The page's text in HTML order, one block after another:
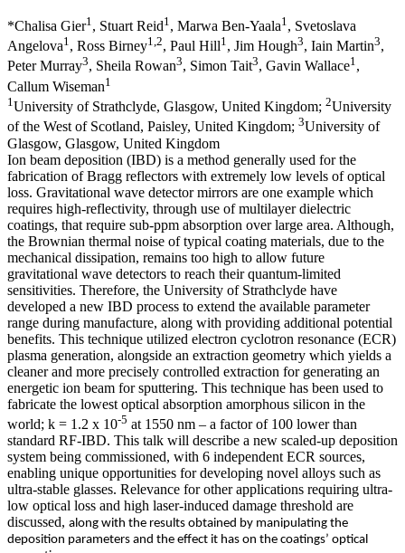
​*Chalisa Gier1 , Stuart Reid1 , Marwa Ben-Yaala1 , Svetoslava
Angelova1 , Ross Birney1,2, Paul Hill1 , Jim Hough3, Iain Martin3,
Peter Murray3, Sheila Rowan3, Simon Tait3, Gavin Wallace1,
Callum Wiseman1
1 University of Strathclyde, Glasgow, United Kingdom; 2University
of the West of Scotland, Paisley, United Kingdom; 3University of
Glasgow, Glasgow, United Kingdom
Ion beam deposition (IBD) is a method generally used for the
fabrication of Bragg reflectors with extremely low levels of optical
loss. Gravitational wave detector mirrors are one example which
requires high-reflectivity, through use of multilayer dielectric
coatings, that require sub-ppm absorption over large area. Although,
the Brownian thermal noise of typical coating materials, due to the
mechanical dissipation, remains too high to allow future
gravitational wave detectors to reach their quantum-limited
sensitivities. Therefore, the University of Strathclyde have
developed a new IBD process to extend the available parameter
range during manufacture, along with providing additional potential
benefits. This technique utilized electron cyclotron resonance (ECR)
plasma generation, alongside an extraction geometry which yields a
cleaner and more precisely controlled extraction for generating an
energetic ion beam for sputtering. This technique has been used to
fabricate the lowest optical absorption amorphous silicon in the
world; k = 1.2 x 10-5 at 1550 nm – a factor of 100 lower than
standard RF-IBD. This talk will describe a new scaled-up deposition
system being commissioned, with 6 independent ECR sources,
enabling unique opportunities for developing novel alloys such as
ultra-stable glasses. Relevance for other applications requiring ultra-
low optical loss and high laser-induced damage threshold are
discussed, along with the results obtained by manipulating the
deposition parameters and the effect it has on the coatings’ optical